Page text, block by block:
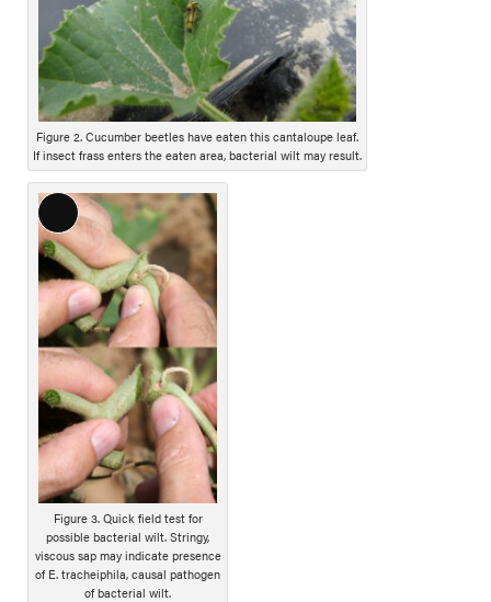
D
e
s
c
r
i
p
t
o
n
Figure 2. Cucumber beetles have eaten this cantaloupe leaf.
If insect frass enters the eaten area, bacterial wilt may result.
L
o
n
g
D
e
s
c
r
i
p
t
i
o
n
Figure 3. Quick field test for
possible bacterial wilt. Stringy,
viscous sap may indicate presence
of E. tracheiphila, causal pathogen
of bacterial wilt.